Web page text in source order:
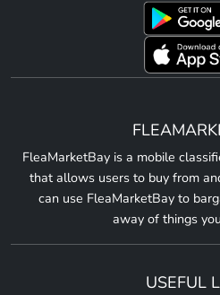
FleaMarketBay is a mobile
that allows users to buy from
can use FleaMarketBay to
away of things
USEFUL